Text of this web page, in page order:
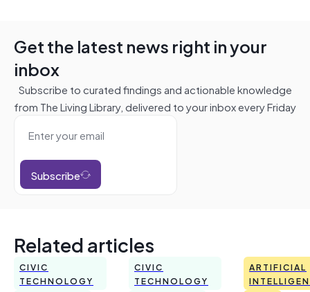
Get the latest news right in your
inbox
Subscribe to curated findings and actionable knowledge
from The Living Library, delivered to your inbox every Friday
Subscribe
Related articles
CIVIC
TECHNOLOGY
CIVIC
TECHNOLOGY
ARTIFICIAL